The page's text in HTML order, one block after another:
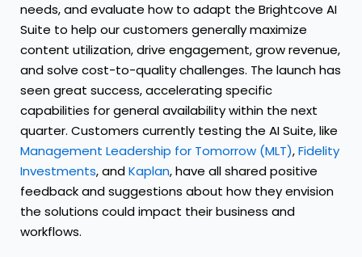
needs, and evaluate how to adapt the Brightcove AI
Suite to help our customers generally maximize
content utilization, drive engagement, grow revenue,
and solve cost-to-quality challenges. The launch has
seen great success, accelerating specific
capabilities for general availability within the next
quarter. Customers currently testing the AI Suite, like
Management Leadership for Tomorrow (MLT),Fidelity
Investments, andKaplan, have all shared positive
feedback and suggestions about how they envision
the solutions could impact their business and
workflows.